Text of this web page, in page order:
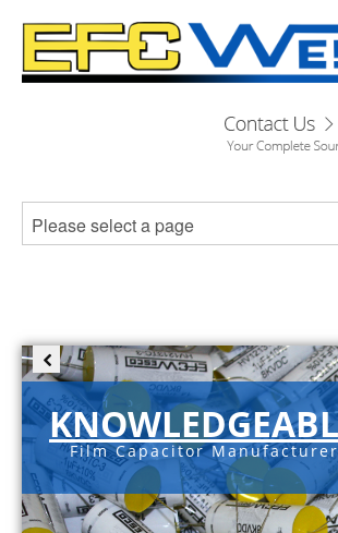
Film Capacitor Manufacturer